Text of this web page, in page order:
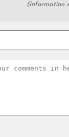
(Information